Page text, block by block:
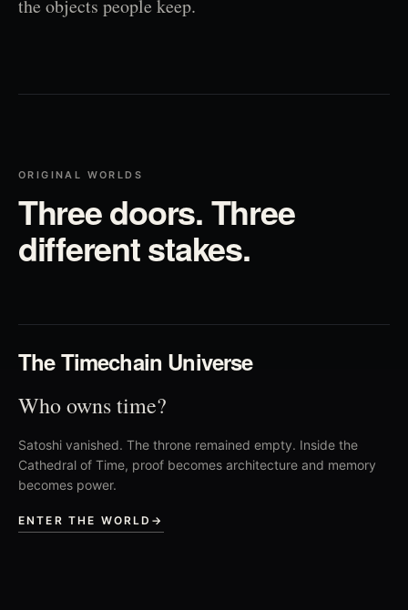
the objects people keep.
ORIGINAL WORLDS
Three doors. Three
different stakes.
The Timechain Universe
Who owns time?
Satoshi vanished. The throne remained empty. Inside the
Cathedral of Time, proof becomes architecture and memory
becomes power.
ENTER THE WORLD →